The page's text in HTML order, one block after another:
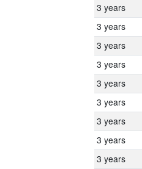
3 years
3 years
3 years
3 years
3 years
3 years
3 years
3 years
3 years